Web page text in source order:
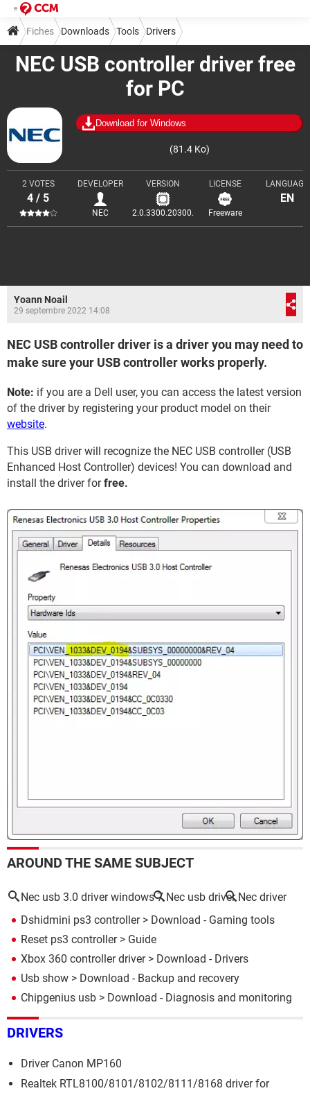
NEC USB controller driver free
for PC
Download for Windows
(81.4 Ko)
2 VOTES
4 / 5
DEVELOPER
NEC
VERSION
2.0.3300.20300.
LICENSE
Freeware
LANGUAGE
EN
Fiches Downloads Tools Drivers
Yoann Noail
29 septembre 2022 14:08
NEC USB controller driver is a driver you may need to
make sure your USB controller works properly.
Note: if you are a Dell user, you can access the latest version
of the driver by registering your product model on their
website.
This USB driver will recognize the NEC USB controller (USB
Enhanced Host Controller) devices! You can download and
install the driver forfree.
AROUND THE SAME SUBJECT
Nec usb 3.0 driver windows 7 Nec usb driver Nec driver
Dshidmini ps3 controller> Download - Gaming tools
Reset ps3 controller> Guide
Xbox 360 controller driver> Download - Drivers
Usb show > Download - Backup and recovery
Chipgenius usb > Download - Diagnosis and monitoring
DRIVERS
Driver Canon MP160
Realtek RTL8100/8101/8102/8111/8168 driver for